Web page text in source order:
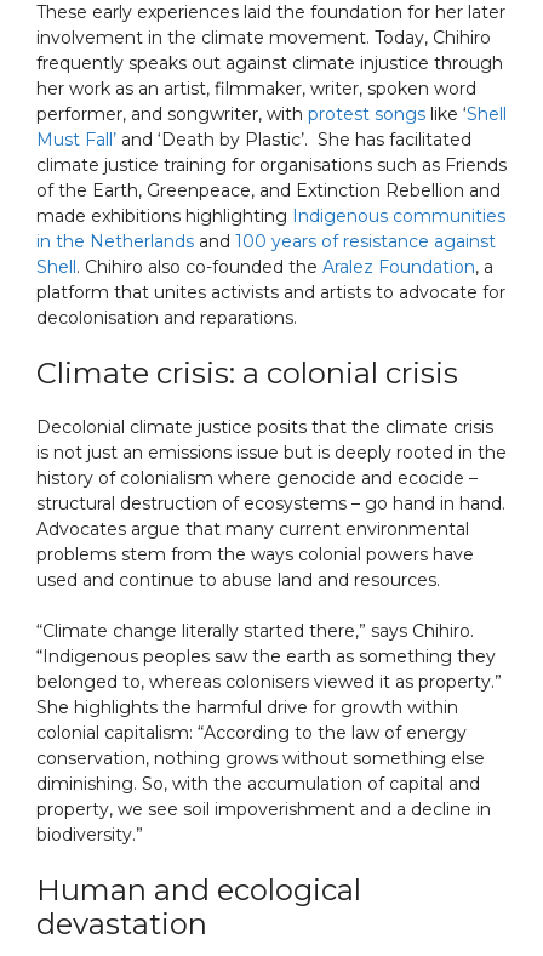
These early experiences laid the foundation for her later
involvement in the climate movement. Today, Chihiro
frequently speaks out against climate injustice through
her work as an artist, filmmaker, writer, spoken word
performer, and songwriter, with protest songs like ‘Shell
Must Fall’ and ‘Death by Plastic’. She has facilitated
climate justice training for organisations such as Friends
of the Earth, Greenpeace, and Extinction Rebellion and
made exhibitions highlighting Indigenous communities
in the Netherlands and 100 years of resistance against
Shell. Chihiro also co-founded the Aralez Foundation, a
platform that unites activists and artists to advocate for
decolonisation and reparations.
Climate crisis: a colonial crisis
Decolonial climate justice posits that the climate crisis
is not just an emissions issue but is deeply rooted in the
history of colonialism where genocide and ecocide –
structural destruction of ecosystems – go hand in hand.
Advocates argue that many current environmental
problems stem from the ways colonial powers have
used and continue to abuse land and resources.
“Climate change literally started there,” says Chihiro.
“Indigenous peoples saw the earth as something they
belonged to, whereas colonisers viewed it as property.”
She highlights the harmful drive for growth within
colonial capitalism: “According to the law of energy
conservation, nothing grows without something else
diminishing. So, with the accumulation of capital and
property, we see soil impoverishment and a decline in
biodiversity.”
Human and ecological
devastation